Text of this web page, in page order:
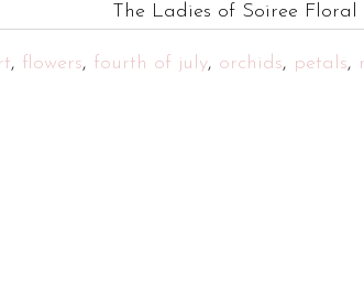
The Ladies of Soiree Floral
, flowers, fourth of july, orchids, petals,